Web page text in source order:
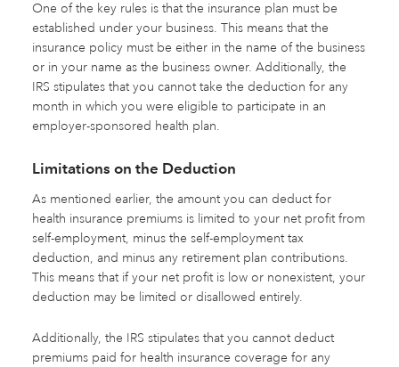
One of the key rules is that the insurance plan must be
established under your business. This means that the
insurance policy must be either in the name of the business
or in your name as the business owner. Additionally, the
IRS stipulates that you cannot take the deduction for any
month in which you were eligible to participate in an
employer-sponsored health plan.
Limitations on the Deduction
As mentioned earlier, the amount you can deduct for
health insurance premiums is limited to your net profit from
self-employment, minus the self-employment tax
deduction, and minus any retirement plan contributions.
This means that if your net profit is low or nonexistent, your
deduction may be limited or disallowed entirely.
Additionally, the IRS stipulates that you cannot deduct
premiums paid for health insurance coverage for any